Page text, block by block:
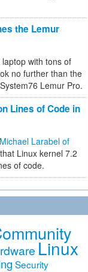
the Lemur
with tons of
no further than the
Lemur Pro.
Lines of Code in
Michael Larabel of
Linux kernel 7.2
of code.
Linux
Security